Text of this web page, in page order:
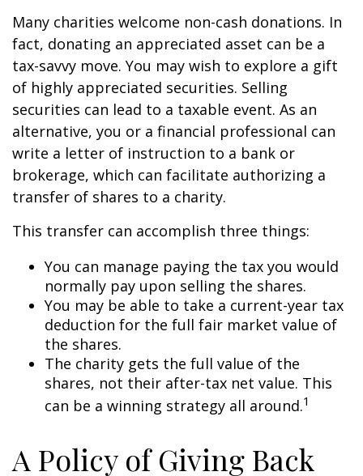
Many charities welcome non-cash donations. In
fact, donating an appreciated asset can be a
tax-savvy move. You may wish to explore a gift
of highly appreciated securities. Selling
securities can lead to a taxable event. As an
alternative, you or a financial professional can
write a letter of instruction to a bank or
brokerage, which can facilitate authorizing a
transfer of shares to a charity.
This transfer can accomplish three things:
You can manage paying the tax you would
normally pay upon selling the shares.
You may be able to take a current-year tax
deduction for the full fair market value of
the shares.
The charity gets the full value of the
shares, not their after-tax net value. This
can be a winning strategy all around.1
A Policy of Giving Back